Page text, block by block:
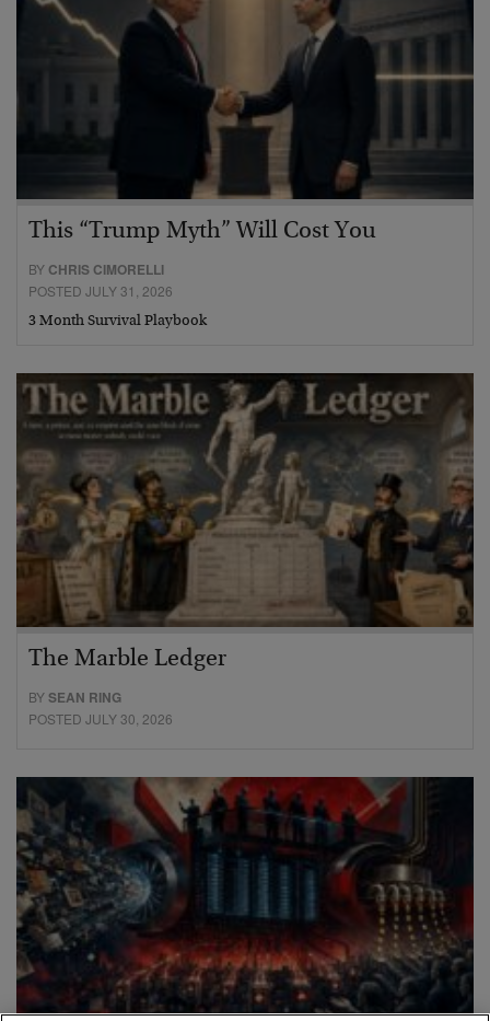
This “Trump Myth” Will Cost You
BY CHRIS CIMORELLI
POSTED JULY 31, 2026
3 Month Survival Playbook
The Marble Ledger
BYSEAN RING
POSTED JULY 30, 2026